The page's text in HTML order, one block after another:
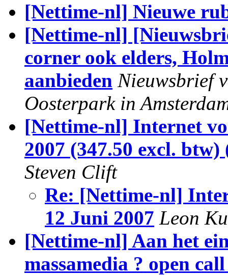
[Nettime-nl] Nieuwe
[Nettime-nl]
corner ook elders,
aanbieden Nieuwsbrief
Oosterpark in
[Nettime-nl] Internet
2007 (347.50 excl.
Steven Clift
Re: [Nettime-nl]
12 Juni 2007 Leon
[Nettime-nl] Aan het
massamedia ? open